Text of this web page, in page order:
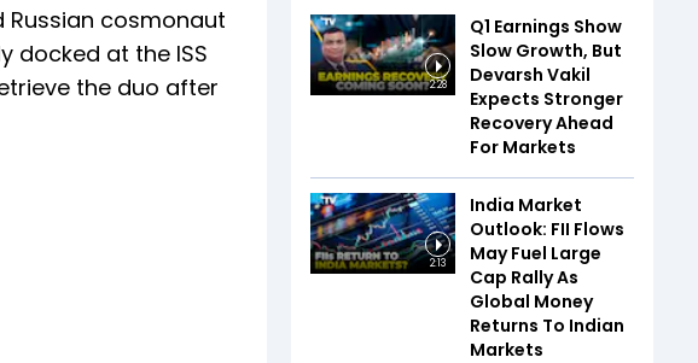
Russian cosmonaut
docked at the ISS
the duo after
2:28
Q1 Earnings Show
Slow Growth, But
Devarsh Vakil
Expects Stronger
Recovery Ahead
For Markets
2:13
India Market
Outlook: FII Flows
May Fuel Large
Cap Rally As
Global Money
Returns To Indian
Markets